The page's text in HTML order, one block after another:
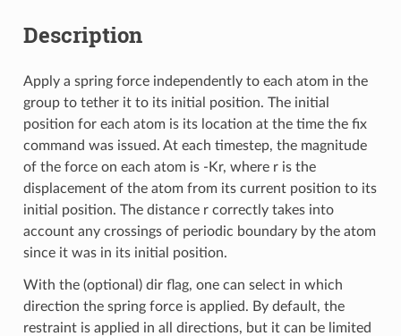
Description
Apply a spring force independently to each atom in the
group to tether it to its initial position. The initial
position for each atom is its location at the time the fix
command was issued. At each timestep, the magnitude
of the force on each atom is -Kr, where r is the
displacement of the atom from its current position to its
initial position. The distance r correctly takes into
account any crossings of periodic boundary by the atom
since it was in its initial position.
With the (optional) dir flag, one can select in which
direction the spring force is applied. By default, the
restraint is applied in all directions, but it can be limited